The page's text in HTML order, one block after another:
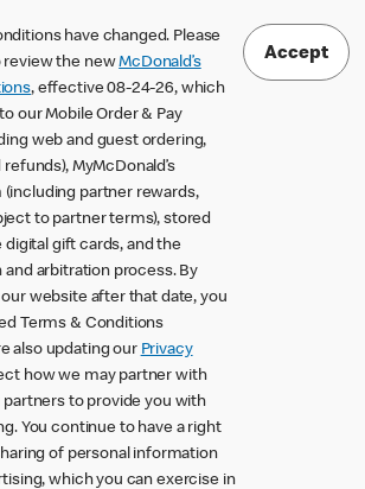
have changed. Please
review the newMcDonald’s
, effective 08-24-26, which
our Mobile Order & Pay
web and guest ordering,
MyMcDonald’s
(including partner rewards,
to partner terms), stored
digital gift cards, and the
arbitration process. By
website after that date, you
Terms & Conditions
also updating our Privacy
how we may partner with
to provide you with
You continue to have a right
of personal information
which you can exercise in
Accept